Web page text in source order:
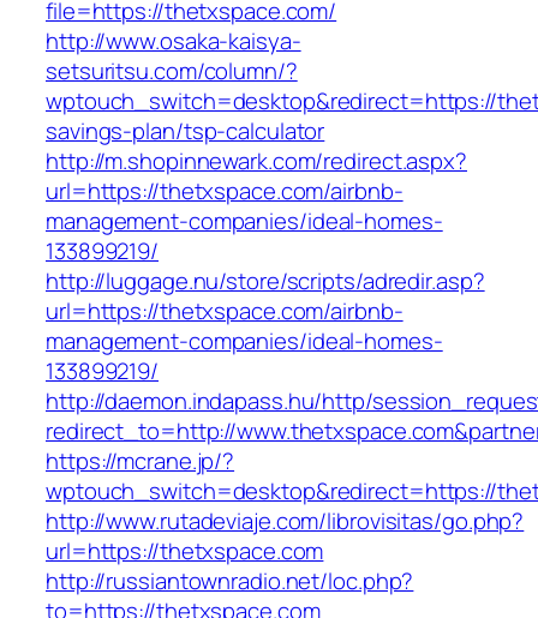
file=https://thetxspace.com/
http://www.osaka-kaisya-
setsuritsu.com/column/?
wptouch_switch=desktop&redirect=https://
savings-plan/tsp-calculator
http://m.shopinnewark.com/redirect.aspx?
url=https://thetxspace.com/airbnb-
management-companies/ideal-homes-
133899219/
http://luggage.nu/store/scripts/adredir.asp?
url=https://thetxspace.com/airbnb-
management-companies/ideal-homes-
133899219/
http://daemon.indapass.hu/http/
redirect_to=http://
https://mcrane.jp/?
wptouch_switch=desktop&redirect=https://
http://www.rutadeviaje.com/librovisitas/go.php?
url=https://thetxspace.com
http://russiantownradio.net/loc.php?
to=https://thetxspace.com